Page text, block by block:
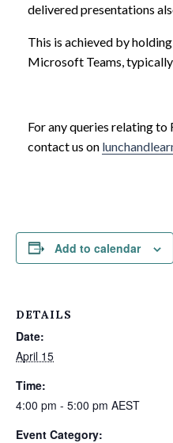
delivered presentations
This is achieved by
Microsoft Teams, typically
For any queries relating to
contact us on
Add to calendar
DETAILS
Date:
April 15
Time:
4:00 pm - 5:00 pm AEST
Event Category: